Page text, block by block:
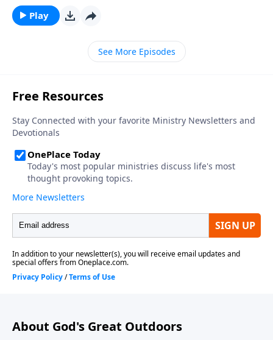
that would Saythat they want to be a fisherman and
believe that they will someday be just that.On today’s
program we will meet a man that did just that. He
told everyone that he wasgoing to make his living
Play
See More Episodes
About God's Great Outdoors